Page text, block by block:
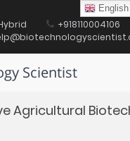
+918110004106
Scientist
Agricultural
English